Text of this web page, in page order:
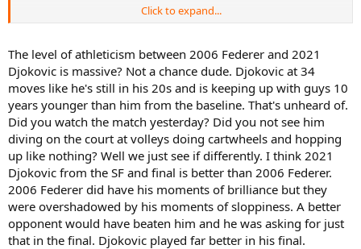
Djokovic is extremely tough to beat at the AO but the present era is
Djokovic or something lol. This was the worst winning version of
Djokovic imo.
Click to expand...
The level of athleticism between 2006 Federer and 2021
Djokovic is massive? Not a chance dude. Djokovic at 34
moves like he's still in his 20s and is keeping up with guys 10
years younger than him from the baseline. That's unheard of.
Did you watch the match yesterday? Did you not see him
diving on the court at volleys doing cartwheels and hopping
up like nothing? Well we just see if differently. I think 2021
Djokovic from the SF and final is better than 2006 Federer.
2006 Federer did have his moments of brilliance but they
were overshadowed by his moments of sloppiness. A better
opponent would have beaten him and he was asking for just
that in the final. Djokovic played far better in his final.